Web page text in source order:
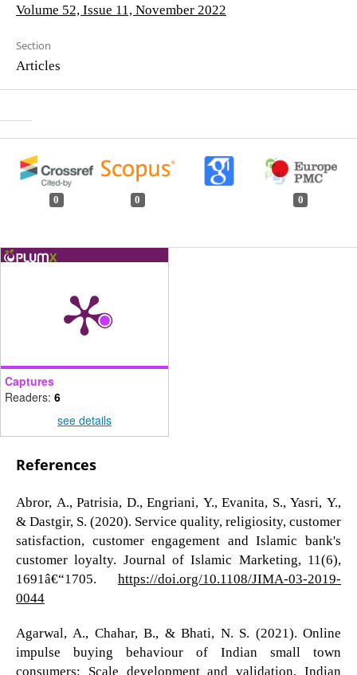
Volume 52, Issue 11, November 2022
Section
Articles
0 0 0
Captures
Readers: 6
see details
References
Abror, A., Patrisia, D., Engriani, Y., Evanita, S., Yasri, Y.,
& Dastgir, S. (2020). Service quality, religiosity, customer
satisfaction, customer engagement and Islamic bank's
customer loyalty. Journal of Islamic Marketing, 11(6),
1691â€“1705.https://doi.org/10.1108/JIMA-03-2019-
0044
Agarwal, A., Chahar, B., & Bhati, N. S. (2021). Online
impulse buying behaviour of Indian small town
consumers: Scale development and validation. Indian